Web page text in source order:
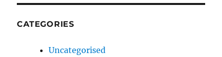
CATEGORIES
Uncategorised